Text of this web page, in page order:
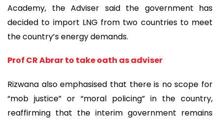
Academy, the Adviser said the government has
decided to import LNG from two countries to meet
the country’s energy demands.
Prof CR Abrar to take oath as adviser
Rizwana also emphasised that there is no scope for
“mob justice” or “moral policing” in the country,
reaffirming that the interim government remains